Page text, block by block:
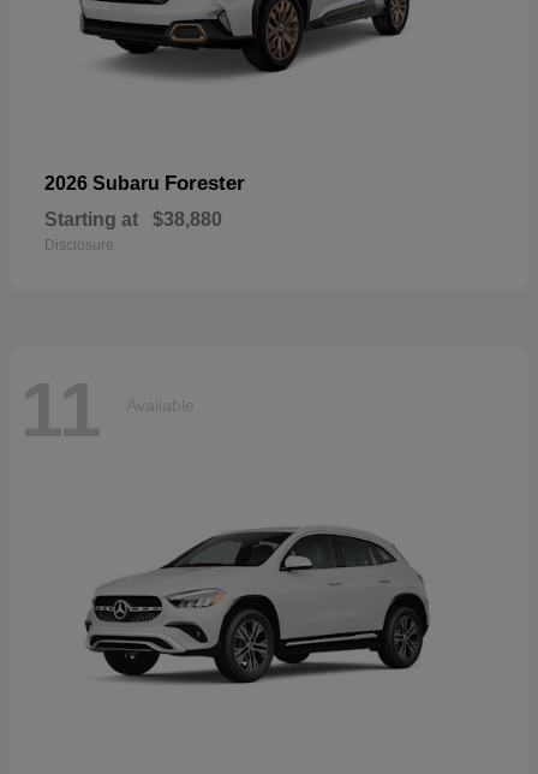
2026 Subaru Forester
Starting at $38,880
Disclosure
11 Available